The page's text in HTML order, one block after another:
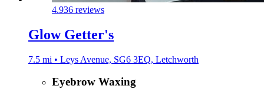
4.936 reviews
Glow Getter's
7.5 mi • Leys Avenue, SG6 3EQ, Letchworth
Eyebrow Waxing